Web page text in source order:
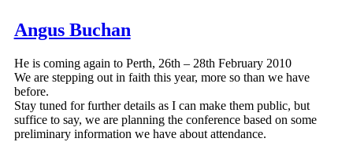
Angus Buchan
He is coming again to Perth, 26th – 28th February 2010
We are stepping out in faith this year, more so than we have
before.
Stay tuned for further details as I can make them public, but
suffice to say, we are planning the conference based on some
preliminary information we have about attendance.